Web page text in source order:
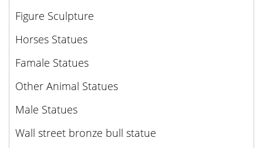
Figure Sculpture
Horses Statues
Famale Statues
Other Animal Statues
Male Statues
Wall street bronze bull statue